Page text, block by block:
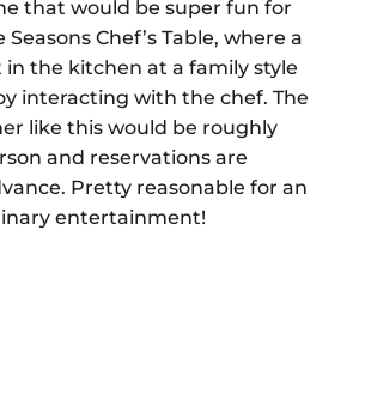
that would be super fun for
Chef’s Table, where a
the kitchen at a family style
interacting with the chef. The
like this would be roughly
and reservations are
Pretty reasonable for an
entertainment!